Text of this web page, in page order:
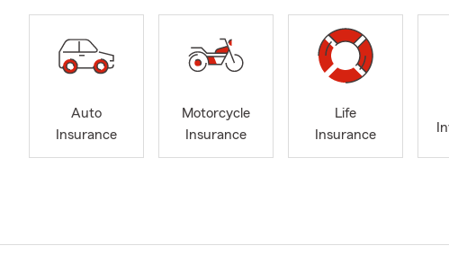
Auto
Insurance
Motorcycle
Insurance
Life
Insurance